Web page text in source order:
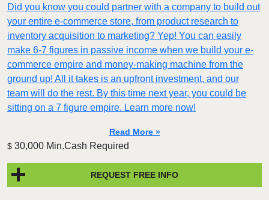
Did you know you could partner with a company to build out
your entire e-commerce store, from product research to
inventory acquisition to marketing? Yep! You can easily
make 6-7 figures in passive income when we build your e-
commerce empire and money-making machine from the
ground up! All it takes is an upfront investment, and our
team will do the rest. By this time next year, you could be
sitting on a 7 figure empire. Learn more now!
Read More »
$ 30,000 Min.Cash Required
REQUEST FREE INFO